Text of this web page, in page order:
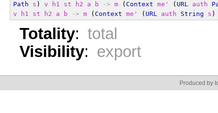
Path
s ) v h1 st h2 a b -> m ( Context me' ( URL auth
v
h1 st h2 a b -> m ( Context me' ( URL auth String s
Totality: total
Visibility: export
Produced by